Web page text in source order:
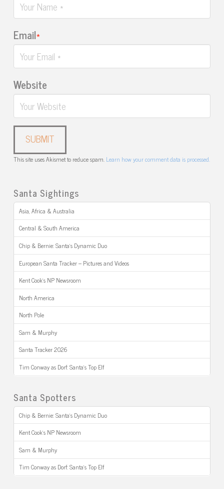
Email*
Website
This site uses Akismet to reduce spam. Learn how your comment data is processed.
Santa Sightings
Asia, Africa & Australia
Central & South America
Chip & Bernie: Santa’s Dynamic Duo
European Santa Tracker – Pictures and Videos
Kent Cook’s NP Newsroom
North America
North Pole
Sam & Murphy
Santa Tracker 2026
Tim Conway as Dorf: Santa’s Top Elf
Santa Spotters
Chip & Bernie: Santa’s Dynamic Duo
Kent Cook’s NP Newsroom
Sam & Murphy
Tim Conway as Dorf: Santa’s Top Elf